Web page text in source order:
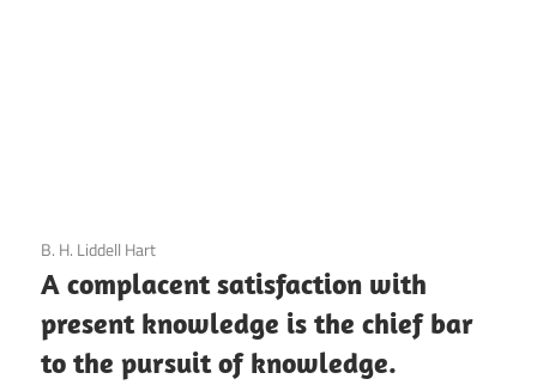
3 December 2020
B. H. Liddell Hart
A complacent satisfaction with
present knowledge is the chief bar
to the pursuit of knowledge.